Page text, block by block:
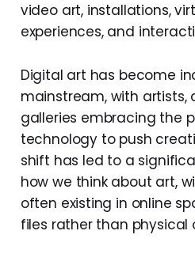
video art, installations,
experiences, and
Digital art has become
mainstream, with artists,
galleries embracing the
technology to push
shift has led to a
how we think about art,
often existing in online
files rather than physical